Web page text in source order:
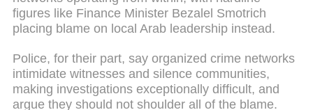
figures like Finance Minister Bezalel Smotrich
placing blame on local Arab leadership instead.
Police, for their part, say organized crime networks
intimidate witnesses and silence communities,
making investigations exceptionally difficult, and
argue they should not shoulder all of the blame.